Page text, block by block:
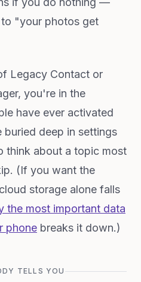
"your photos get
Legacy Contact or
you're in the
have ever activated
deep in settings
think about a topic most
(If you want the
storage alone falls
the most important data
phone breaks it down.)
TELLS YOU